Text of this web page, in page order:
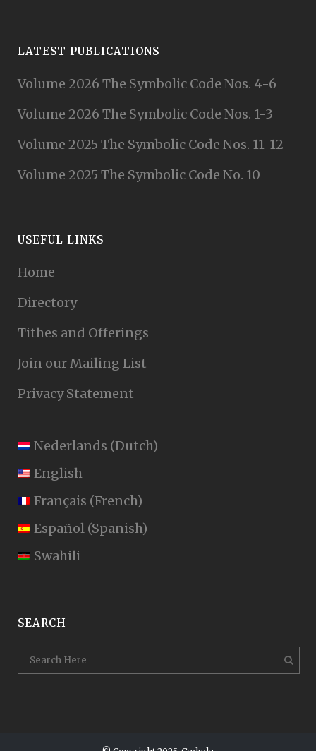
LATEST PUBLICATIONS
Volume 2026 The Symbolic Code Nos. 4-6
Volume 2026 The Symbolic Code Nos. 1-3
Volume 2025 The Symbolic Code Nos. 11-12
Volume 2025 The Symbolic Code No. 10
USEFUL LINKS
Home
Directory
Tithes and Offerings
Join our Mailing List
Privacy Statement
Nederlands (Dutch)
English
Français (French)
Español (Spanish)
Swahili
SEARCH